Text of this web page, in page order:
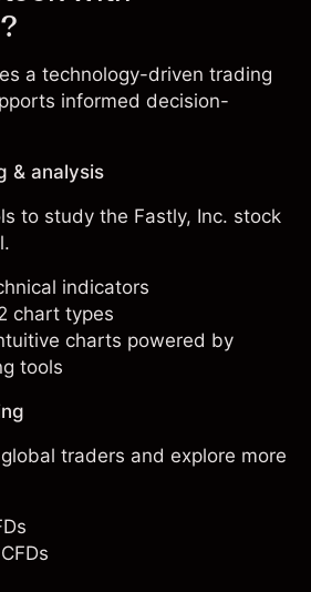
a technology-driven trading
informed decision-
& analysis
to study the Fastly, Inc. stock
indicators
chart types
charts powered by
tools
traders and explore more